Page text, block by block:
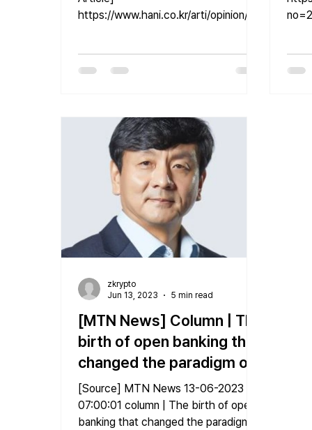
https://www.hani.co.kr/arti/opinion/col
[MTN News] Column | The
birth of open banking that
changed the paradigm of
the financial industry
[Source] MTN News 13-06-2023
07:00:01 column | The birth of open
banking that changed the paradigm
zkrypto
Jun 13, 2023
5 min read